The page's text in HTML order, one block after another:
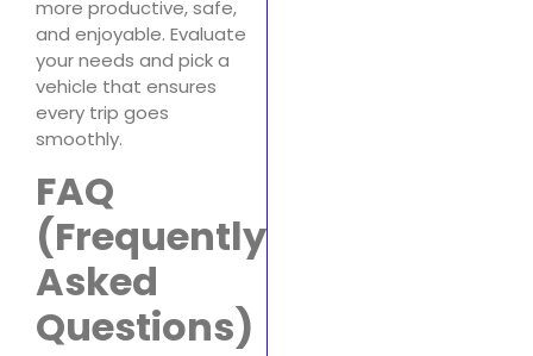
more productive, safe,
and enjoyable. Evaluate
your needs and pick a
vehicle that ensures
every trip goes
smoothly.
FAQ
(Frequently
Asked
Questions)